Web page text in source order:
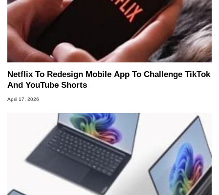
Netflix To Redesign Mobile App To Challenge TikTok
And YouTube Shorts
April 17, 2026